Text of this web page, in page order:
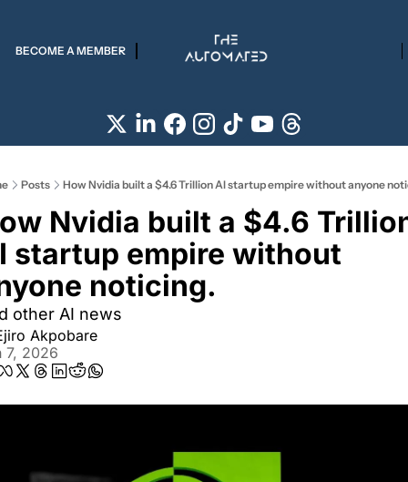
BECOME A MEMBER
Posts How Nvidia built a $4.6 Trillion AI startup empire without anyone
Nvidia built a $4.6
startup empire without
noticing.
other AI news
Akpobare
7, 2026